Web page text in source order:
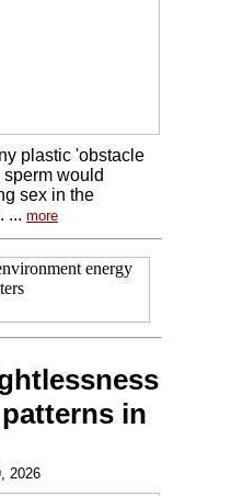
plastic 'obstacle
would
sex in the
... more
in
2026